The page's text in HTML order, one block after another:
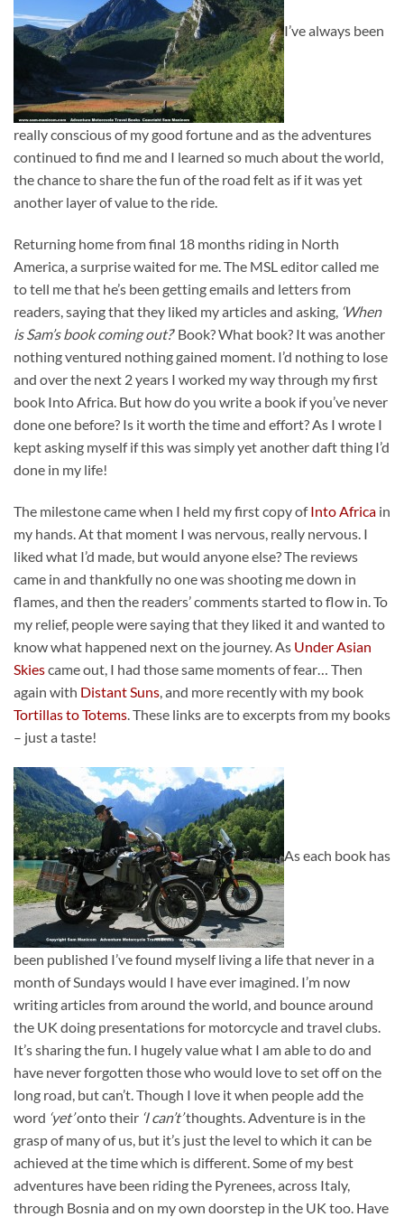
I’ve always been
really conscious of my good fortune and as the adventures
continued to find me and I learned so much about the world,
the chance to share the fun of the road felt as if it was yet
another layer of value to the ride.
Returning home from final 18 months riding in North
America, a surprise waited for me. The MSL editor called me
to tell me that he’s been getting emails and letters from
readers, saying that they liked my articles and asking, ‘When
is Sam’s book coming out?’ Book? What book? It was another
nothing ventured nothing gained moment. I’d nothing to lose
and over the next 2 years I worked my way through my first
book Into Africa. But how do you write a book if you’ve never
done one before? Is it worth the time and effort? As I wrote I
kept asking myself if this was simply yet another daft thing I’d
done in my life!
The milestone came when I held my first copy ofInto Africa in
my hands. At that moment I was nervous, really nervous. I
liked what I’d made, but would anyone else? The reviews
came in and thankfully no one was shooting me down in
flames, and then the readers’ comments started to flow in. To
my relief, people were saying that they liked it and wanted to
know what happened next on the journey. As Under Asian
Skiescame out, I had those same moments of fear… Then
again with Distant Suns , and more recently with my book
Tortillas to Totems . These links are to excerpts from my books
– just a taste!
As each book has
been published I’ve found myself living a life that never in a
month of Sundays would I have ever imagined. I’m now
writing articles from around the world, and bounce around
the UK doing presentations for motorcycle and travel clubs.
It’s sharing the fun. I hugely value what I am able to do and
have never forgotten those who would love to set off on the
long road, but can’t. Though I love it when people add the
word ‘yet’onto their ‘I can’t’thoughts. Adventure is in the
grasp of many of us, but it’s just the level to which it can be
achieved at the time which is different. Some of my best
adventures have been riding the Pyrenees, across Italy,
through Bosnia and on my own doorstep in the UK too. Have